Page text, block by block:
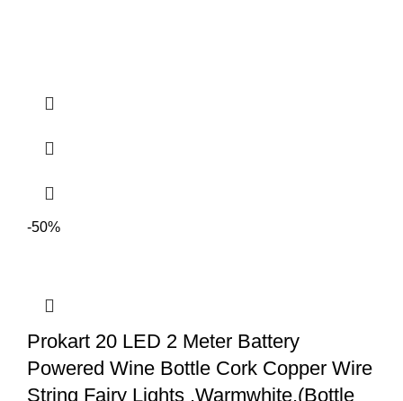
-50%
Prokart 20 LED 2 Meter Battery
Powered Wine Bottle Cork Copper Wire
String Fairy Lights ,Warmwhite,(Bottle